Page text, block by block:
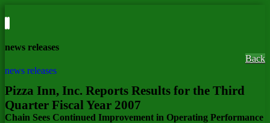
news releases
news releases
Back
Pizza Inn, Inc. Reports Results for the Third
Quarter Fiscal Year 2007
Chain Sees Continued Improvement in Operating Performance